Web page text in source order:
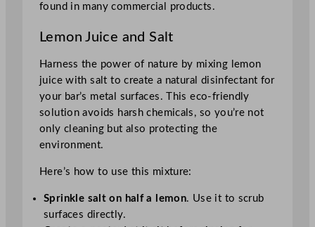
found in many commercial products.
Lemon Juice and Salt
Harness the power of nature by mixing lemon
juice with salt to create a natural disinfectant for
your bar’s metal surfaces. This eco-friendly
solution avoids harsh chemicals, so you’re not
only cleaning but also protecting the
environment.
Here’s how to use this mixture:
Sprinkle salt on half a lemon. Use it to scrub
surfaces directly.